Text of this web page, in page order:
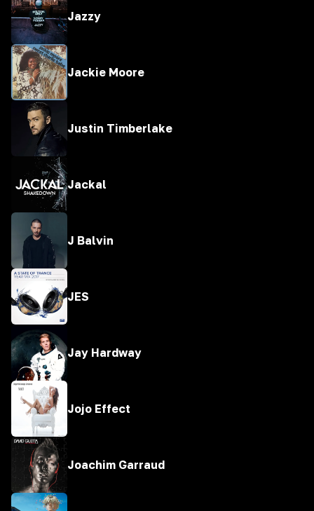
Jazzy
Jackie Moore
Justin Timberlake
Jackal
J Balvin
JES
Jay Hardway
Jojo Effect
Joachim Garraud